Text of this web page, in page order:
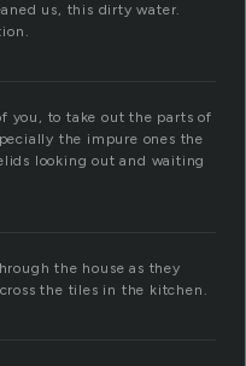
us, this dirty water.
you, to take out the parts of
the impure ones the
looking out and waiting
the house as they
the tiles in the kitchen.